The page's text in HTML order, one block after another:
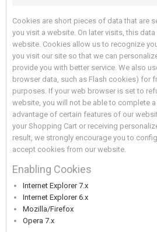
Cookies are short pieces of data that are
you visit a website. On later visits, this
website. Cookies allow us to recognize
you visit our site so that we can
provide you with better service. We also
browser data, such as Flash cookies) for
purposes. If your web browser is set to
website, you will not be able to complete
advantage of certain features of our
your Shopping Cart or receiving
result, we strongly encourage you to
accept cookies from our website.
Enabling Cookies
Internet Explorer 7.x
Internet Explorer 6.x
Mozilla/Firefox
Opera 7.x